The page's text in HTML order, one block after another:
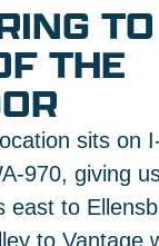
THE
sits on
970, giving
east to
to Vantage